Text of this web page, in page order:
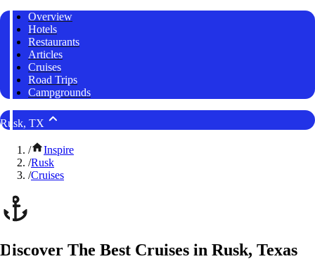
Overview
Hotels
Restaurants
Articles
Cruises
Road Trips
Campgrounds
Rusk, TX
/
Inspire
/Rusk
/Cruises
Discover The Best Cruises in Rusk, Texas